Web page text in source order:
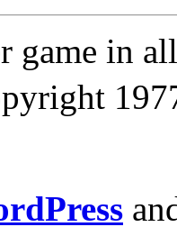
game in